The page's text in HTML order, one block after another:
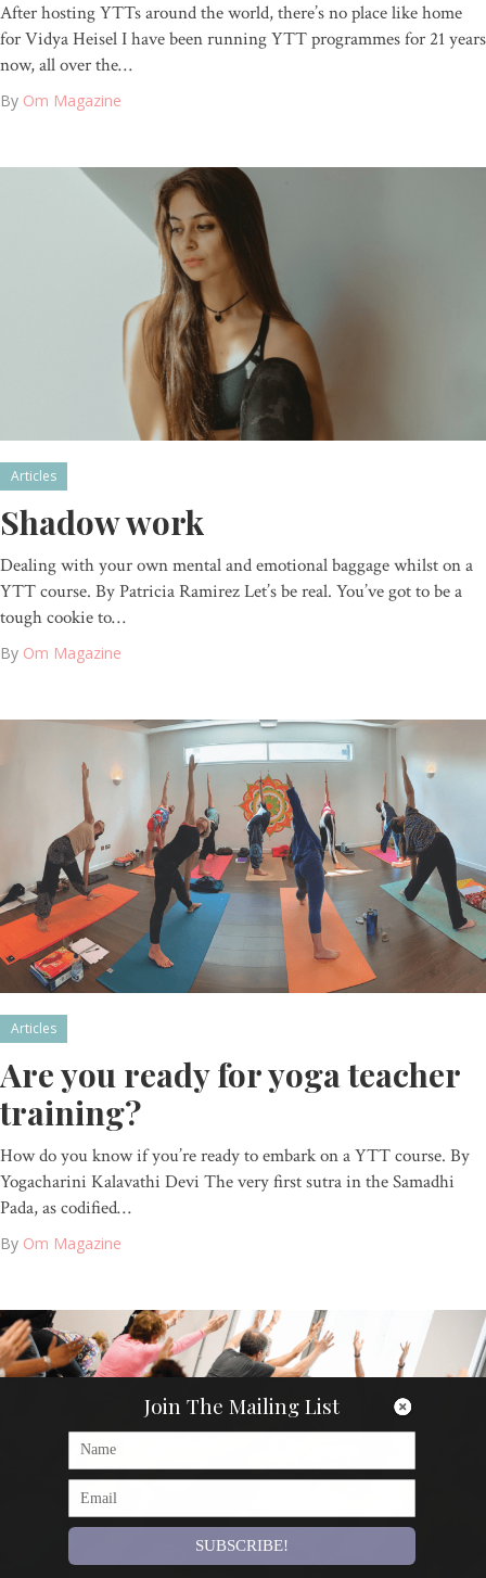
After hosting YTTs around the world, there’s no place like home
for Vidya Heisel I have been running YTT programmes for 21 years
now, all over the…
By Om Magazine
Articles
Shadow work
Dealing with your own mental and emotional baggage whilst on a
YTT course. By Patricia Ramirez Let’s be real. You’ve got to be a
tough cookie to…
By Om Magazine
Articles
Are you ready for yoga teacher
training?
How do you know if you’re ready to embark on a YTT course. By
Yogacharini Kalavathi Devi The very first sutra in the Samadhi
Pada, as codified…
By Om Magazine
Join The Mailing List
SUBSCRIBE!